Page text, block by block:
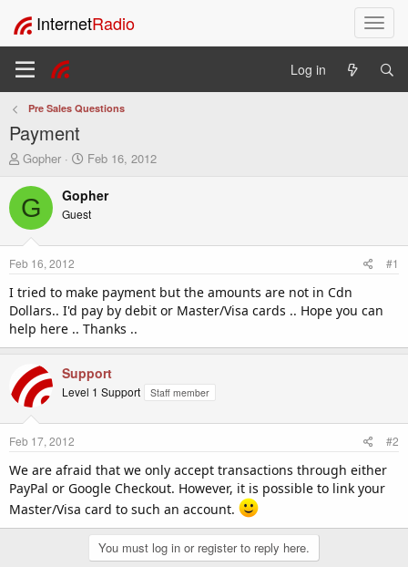
T
o
l
t
InternetRadio
Log in
Pre Sales Questions
Payment
T
r
e
a
s
t
a
r
t
e
r
Gopher
S
a
r
t
e
Feb 16, 2012
G Gopher
Guest
Feb 16, 2012 #1
I tried to make payment but the amounts are not in Cdn
Dollars.. I'd pay by debit or Master/Visa cards .. Hope you can
help here .. Thanks ..
Support
Level 1 Support Staff member
Feb 17, 2012 #2
We are afraid that we only accept transactions through either
PayPal or Google Checkout. However, it is possible to link your
Master/Visa card to such an account.
You must log in or register to reply here.